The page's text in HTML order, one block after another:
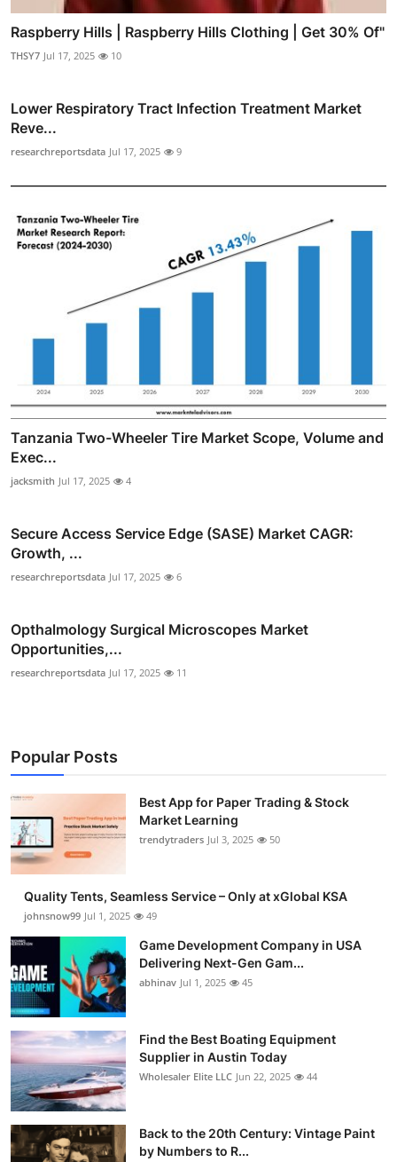
Raspberry Hills | Raspberry Hills Clothing | Get 30% Of"
THSY7 Jul 17, 2025 10
Lower Respiratory Tract Infection Treatment Market
Reve...
researchreportsdata Jul 17, 2025 9
Tanzania Two-Wheeler Tire Market Scope, Volume and
Exec...
jacksmith Jul 17, 2025 4
Secure Access Service Edge (SASE) Market CAGR:
Growth, ...
researchreportsdata Jul 17, 2025 6
Opthalmology Surgical Microscopes Market
Opportunities,...
researchreportsdata Jul 17, 2025 11
Popular Posts
Best App for Paper Trading & Stock
Market Learning
trendytraders Jul 3, 2025 50
Quality Tents, Seamless Service – Only at xGlobal KSA
johnsnow99 Jul 1, 2025 49
Game Development Company in USA
Delivering Next-Gen Gam...
abhinav Jul 1, 2025 45
Find the Best Boating Equipment
Supplier in Austin Today
Wholesaler Elite LLC Jun 22, 2025 44
Back to the 20th Century: Vintage Paint
by Numbers to R...